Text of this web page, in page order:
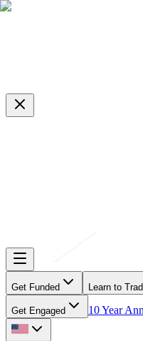
Get Funded Learn to
Get Engaged 10 Year